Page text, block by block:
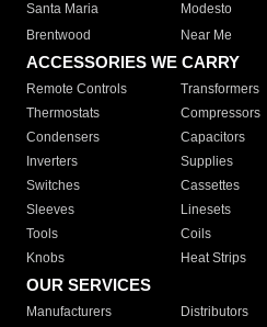
Santa Maria
Modesto
Brentwood
Near Me
ACCESSORIES WE CARRY
Remote Controls Transformers
Thermostats
Compressors
Condensers
Capacitors
Inverters
Supplies
Switches
Cassettes
Sleeves
Linesets
Tools
Coils
Knobs
Heat Strips
OUR SERVICES
Manufacturers Distributors